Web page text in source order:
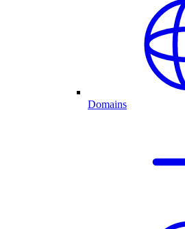
Domains